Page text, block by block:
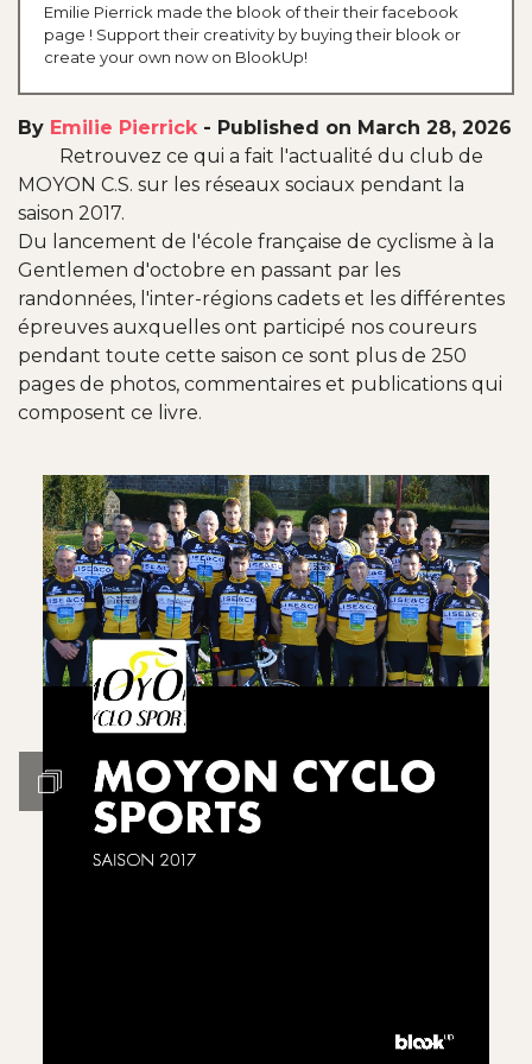
Emilie Pierrick made the blook of their their facebook
page ! Support their creativity by buying their blook or
create your own now on BlookUp!
By Emilie Pierrick - Published on March 28, 2026
Retrouvez ce qui a fait l'actualité du club de
MOYON C.S. sur les réseaux sociaux pendant la
saison 2017.
Du lancement de l'école française de cyclisme à la
Gentlemen d'octobre en passant par les
randonnées, l'inter-régions cadets et les différentes
épreuves auxquelles ont participé nos coureurs
pendant toute cette saison ce sont plus de 250
pages de photos, commentaires et publications qui
composent ce livre.